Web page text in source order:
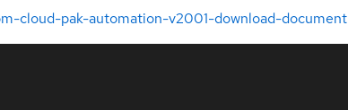
cloud-pak-automation-v2001-download-document